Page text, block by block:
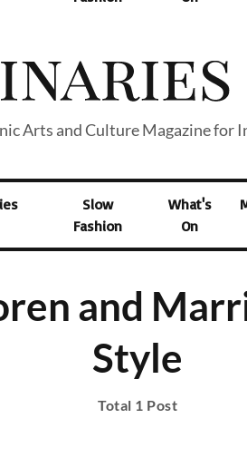
Arts and Culture Magazine for
Slow
Fashion
What's
On
and
Style
Total 1 Post